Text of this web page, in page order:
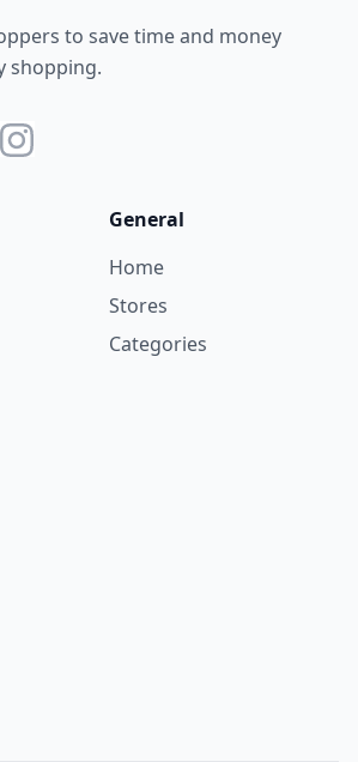
to save time and money
shopping.
General
Home
Stores
Categories